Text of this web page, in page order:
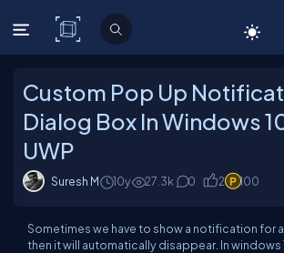
C# Corner
Custom Pop Up
Dialog Box In Windows
UWP
Suresh M 10y 27.3k 0 2 100
Sometimes we have to show a notification for
then it will automatically disappear. In windows